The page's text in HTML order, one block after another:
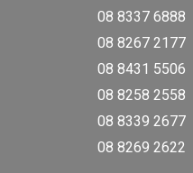
08 8337 6888
08 8267 2177
08 8431 5506
08 8258 2558
08 8339 2677
08 8269 2622